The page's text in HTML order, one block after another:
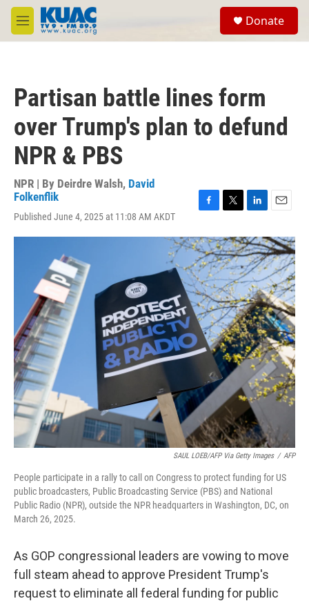
Skip to main content
M
e
Donate
Partisan battle lines form
over Trump's plan to defund
NPR & PBS
NPR | By Deirdre Walsh, David
Folkenflik
Published June 4, 2025 at 11:08 AM AKDT
c
e
b
o
o
k
i
t
t
e
r
n
k
e
d
I
n
a
i
l
SAUL LOEB/AFP Via Getty Images / AFP
People participate in a rally to call on Congress to protect funding for US
public broadcasters, Public Broadcasting Service (PBS) and National
Public Radio (NPR), outside the NPR headquarters in Washington, DC, on
March 26, 2025.
As GOP congressional leaders are vowing to move
full steam ahead to approve President Trump's
request to eliminate all federal funding for public